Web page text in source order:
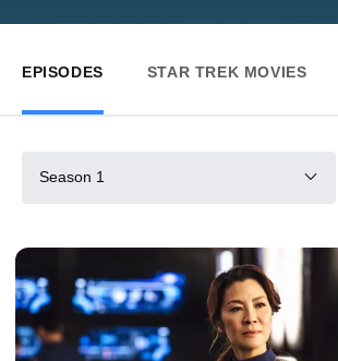
EPISODES STAR TREK MOVIES
Season 1